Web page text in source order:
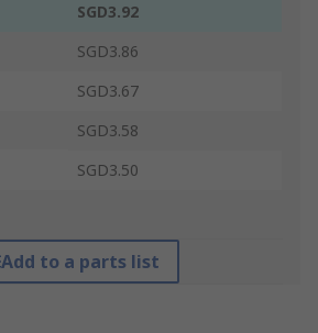
SGD3.92
SGD3.86
SGD3.67
SGD3.58
SGD3.50
Add to a parts list